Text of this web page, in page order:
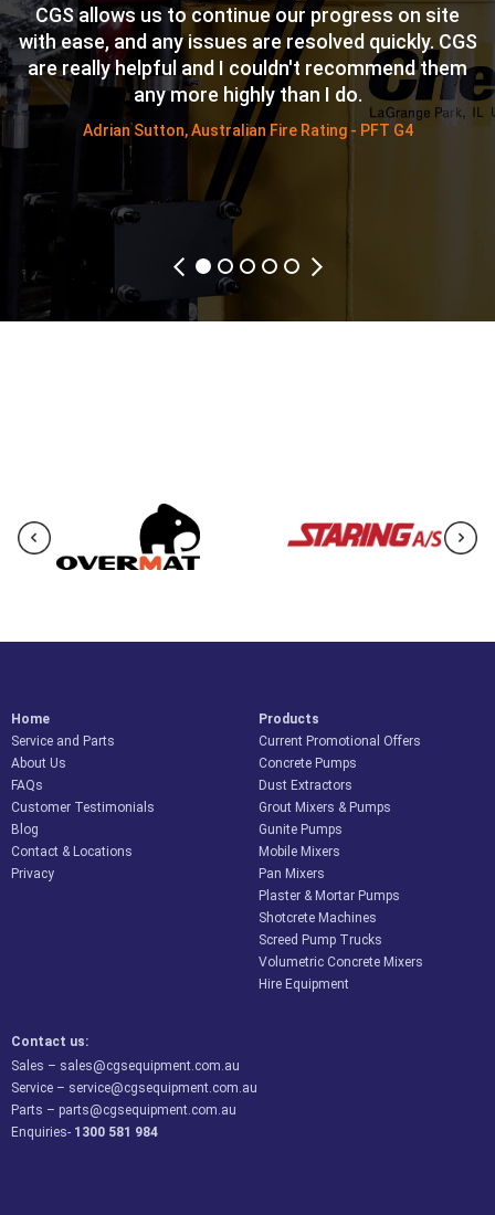
CGS allows us to continue our progress on site
with ease, and any issues are resolved quickly. CGS
are really helpful and I couldn't recommend them
any more highly than I do.
Adrian Sutton, Australian Fire Rating - PFT G4
Home
Service and Parts
About Us
FAQs
Customer Testimonials
Blog
Contact & Locations
Privacy
Products
Current Promotional Offers
Concrete Pumps
Dust Extractors
Grout Mixers & Pumps
Gunite Pumps
Mobile Mixers
Pan Mixers
Plaster & Mortar Pumps
Shotcrete Machines
Screed Pump Trucks
Volumetric Concrete Mixers
Hire Equipment
Contact us:
Sales – sales@cgsequipment.com.au
Service – service@cgsequipment.com.au
Parts – parts@cgsequipment.com.au
Enquiries- 1300 581 984